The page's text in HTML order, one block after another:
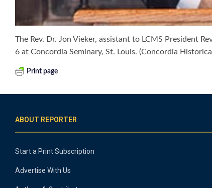
The Rev. Dr. Jon Vieker, assistant to LCMS President
6 at Concordia Seminary, St. Louis. (Concordia
Print page
ABOUT REPORTER
Start a Print Subscription
Advertise With Us